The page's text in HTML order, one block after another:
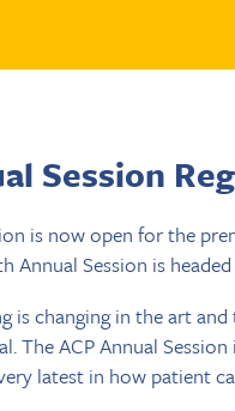
Session
is now open for the
Annual Session is
is changing in the art
The ACP Annual
latest in how patient